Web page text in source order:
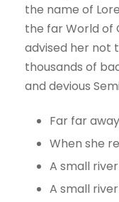
the name of
the far World of
advised her not
thousands of
and devious
Far far
When she
A small
A small